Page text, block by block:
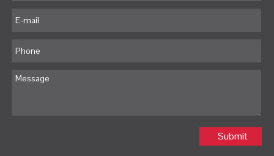
Submit